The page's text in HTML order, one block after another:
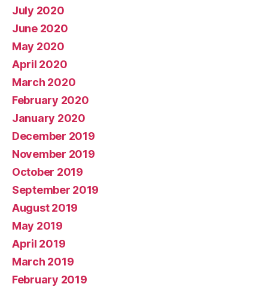
July 2020
June 2020
May 2020
April 2020
March 2020
February 2020
January 2020
December 2019
November 2019
October 2019
September 2019
August 2019
May 2019
April 2019
March 2019
February 2019